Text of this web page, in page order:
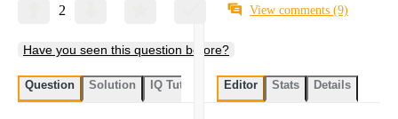
Jumpstart your projects in a step-by-step fashion through
2 View comments (9)
Have you seen this question before?
Question Solution IQ Tutor My submissions User
Editor Stats Details